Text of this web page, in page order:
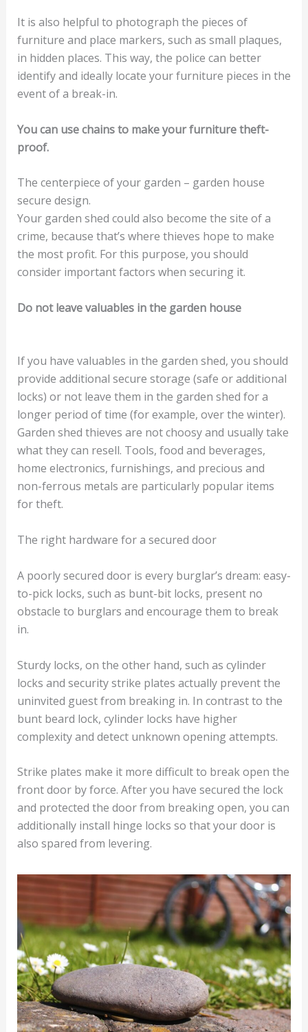
It is also helpful to photograph the pieces of
furniture and place markers, such as small plaques,
in hidden places. This way, the police can better
identify and ideally locate your furniture pieces in the
event of a break-in.
You can use chains to make your furniture theft-
proof.
The centerpiece of your garden – garden house
secure design.
Your garden shed could also become the site of a
crime, because that’s where thieves hope to make
the most profit. For this purpose, you should
consider important factors when securing it.
Do not leave valuables in the garden house
If you have valuables in the garden shed, you should
provide additional secure storage (safe or additional
locks) or not leave them in the garden shed for a
longer period of time (for example, over the winter).
Garden shed thieves are not choosy and usually take
what they can resell. Tools, food and beverages,
home electronics, furnishings, and precious and
non-ferrous metals are particularly popular items
for theft.
The right hardware for a secured door
A poorly secured door is every burglar’s dream: easy-
to-pick locks, such as bunt-bit locks, present no
obstacle to burglars and encourage them to break
in.
Sturdy locks, on the other hand, such as cylinder
locks and security strike plates actually prevent the
uninvited guest from breaking in. In contrast to the
bunt beard lock, cylinder locks have higher
complexity and detect unknown opening attempts.
Strike plates make it more difficult to break open the
front door by force. After you have secured the lock
and protected the door from breaking open, you can
additionally install hinge locks so that your door is
also spared from levering.